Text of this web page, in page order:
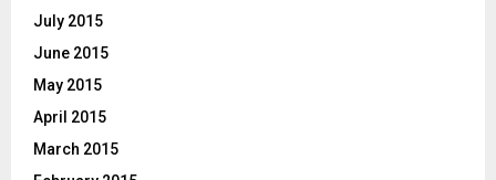
July 2015
June 2015
May 2015
April 2015
March 2015